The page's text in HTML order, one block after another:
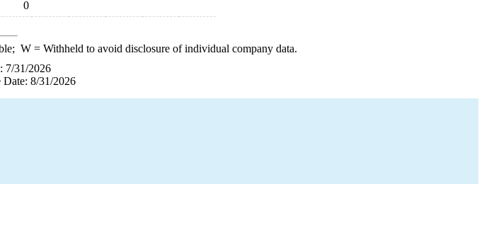
0
W= Withheld to avoid disclosure of individual company data.
7/31/2026
Date: 8/31/2026